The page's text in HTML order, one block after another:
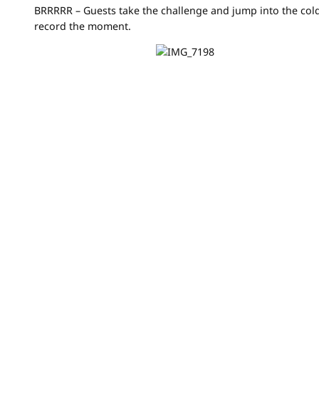
BRRRRR – Guests take the challenge and jump into the
record the moment.